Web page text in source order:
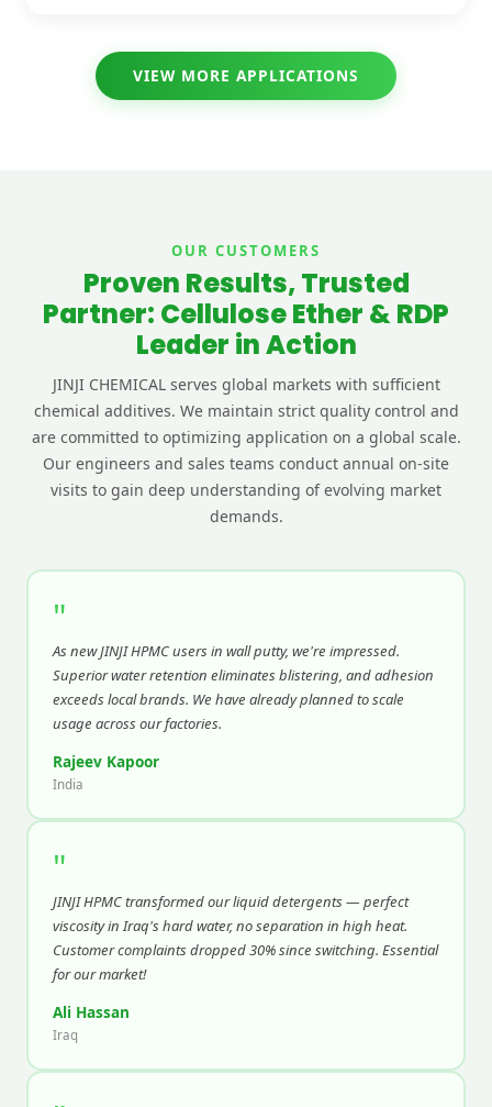
VIEW MORE APPLICATIONS
OUR CUSTOMERS
Proven Results, Trusted
Partner: Cellulose Ether & RDP
Leader in Action
JINJI CHEMICAL serves global markets with sufficient
chemical additives. We maintain strict quality control and
are committed to optimizing application on a global scale.
Our engineers and sales teams conduct annual on-site
visits to gain deep understanding of evolving market
demands.
"
As new JINJI HPMC users in wall putty, we're impressed.
Superior water retention eliminates blistering, and adhesion
exceeds local brands. We have already planned to scale
usage across our factories.
Rajeev Kapoor
India
"
JINJI HPMC transformed our liquid detergents — perfect
viscosity in Iraq's hard water, no separation in high heat.
Customer complaints dropped 30% since switching. Essential
for our market!
Ali Hassan
Iraq